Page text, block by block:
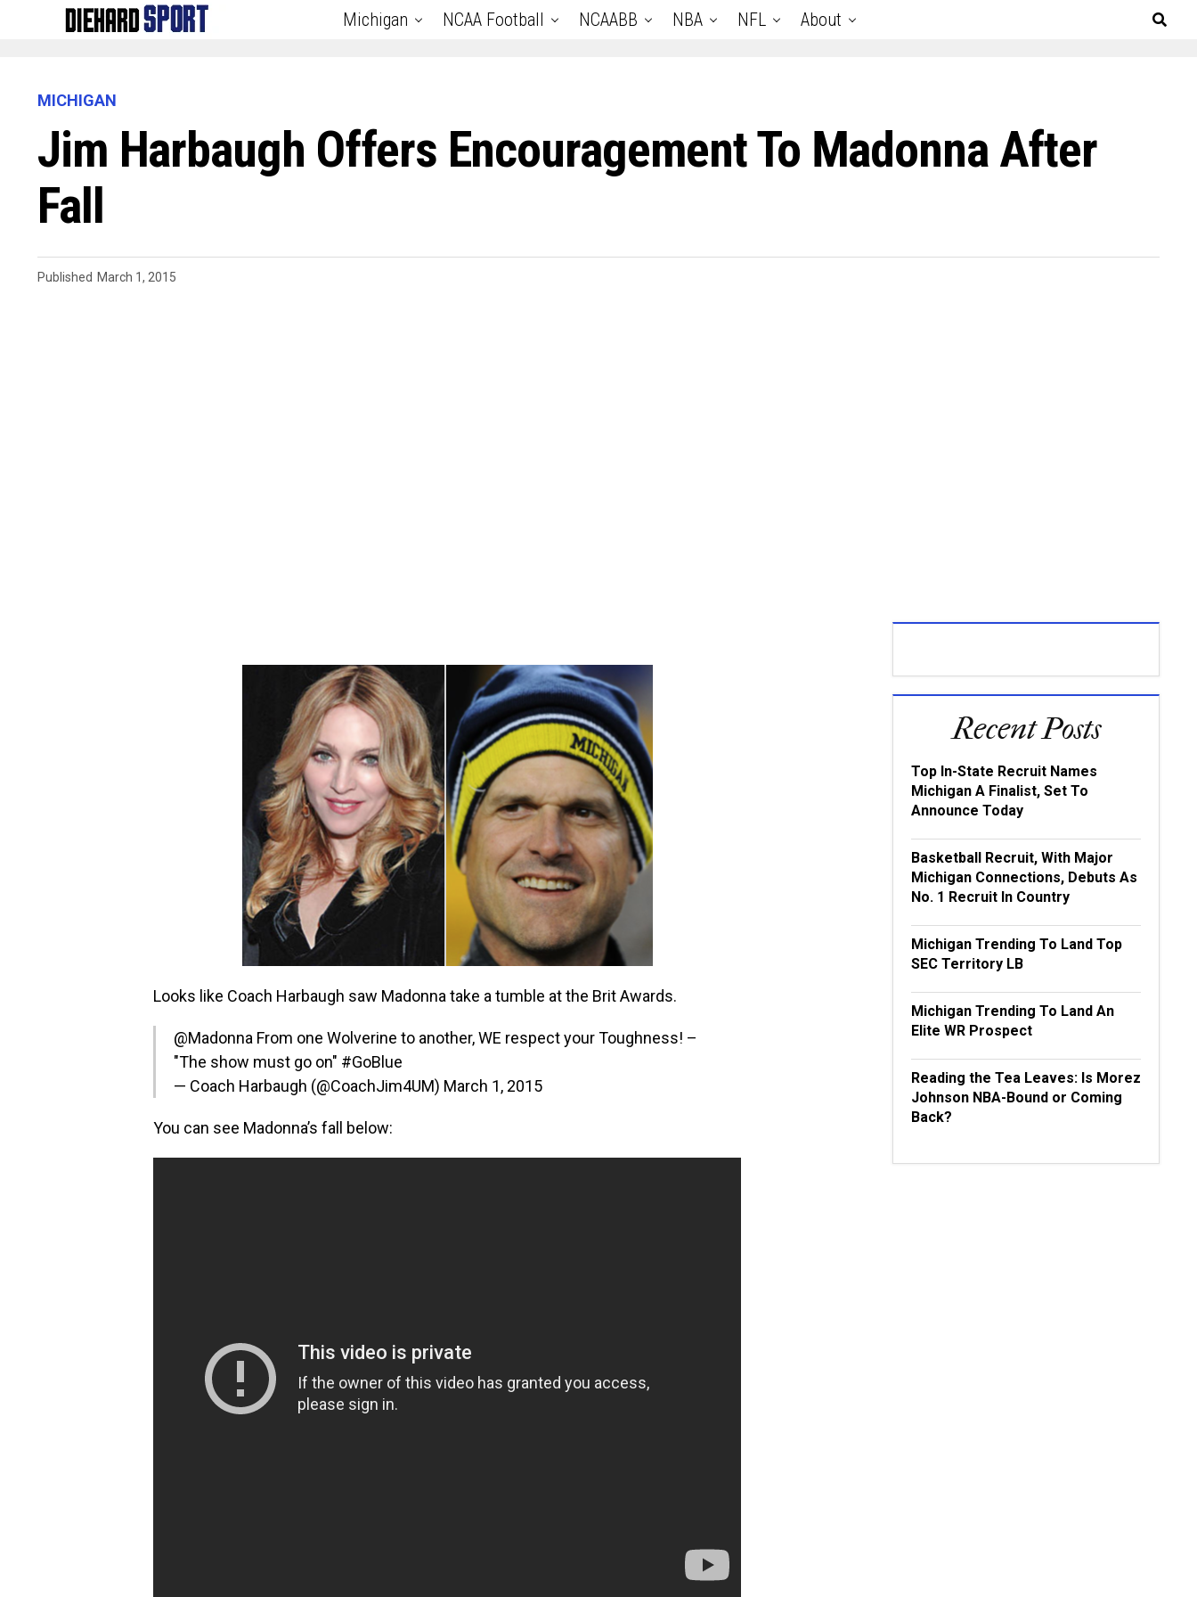
Michigan NCAA Football NCAABB NBA NFL About
MICHIGAN
Jim Harbaugh Offers Encouragement To Madonna After
Fall
Published March 1, 2015
Looks like Coach Harbaugh saw Madonna take a tumble at the Brit Awards.
@Madonna From one Wolverine to another, WE respect your Toughness! –
"The show must go on" #GoBlue
— Coach Harbaugh (@CoachJim4UM) March 1, 2015
You can see Madonna’s fall below:
Recent Posts
Top In-State Recruit Names
Michigan A Finalist, Set To
Announce Today
Basketball Recruit, With Major
Michigan Connections, Debuts As
No. 1 Recruit In Country
Michigan Trending To Land Top
SEC Territory LB
Michigan Trending To Land An
Elite WR Prospect
Reading the Tea Leaves: Is Morez
Johnson NBA-Bound or Coming
Back?